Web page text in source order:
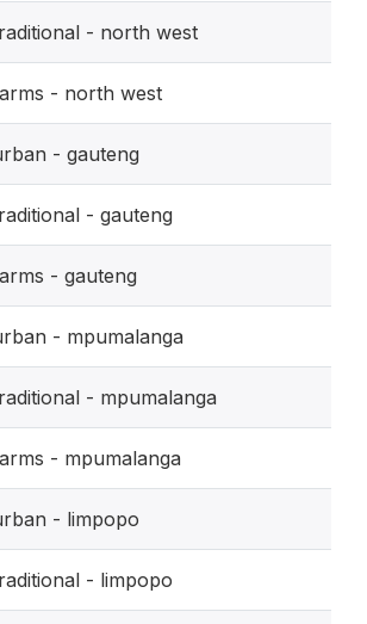
- north west
- north west
- gauteng
- gauteng
- gauteng
- mpumalanga
- mpumalanga
- mpumalanga
- limpopo
- limpopo